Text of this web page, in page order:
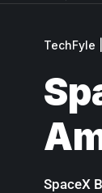
TechFyle
SpaceX